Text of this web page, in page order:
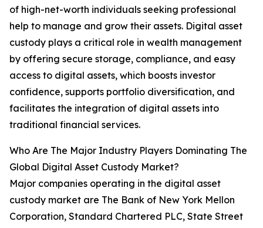
of high-net-worth individuals seeking professional
help to manage and grow their assets. Digital asset
custody plays a critical role in wealth management
by offering secure storage, compliance, and easy
access to digital assets, which boosts investor
confidence, supports portfolio diversification, and
facilitates the integration of digital assets into
traditional financial services.
Who Are The Major Industry Players Dominating The
Global Digital Asset Custody Market?
Major companies operating in the digital asset
custody market are The Bank of New York Mellon
Corporation, Standard Chartered PLC, State Street